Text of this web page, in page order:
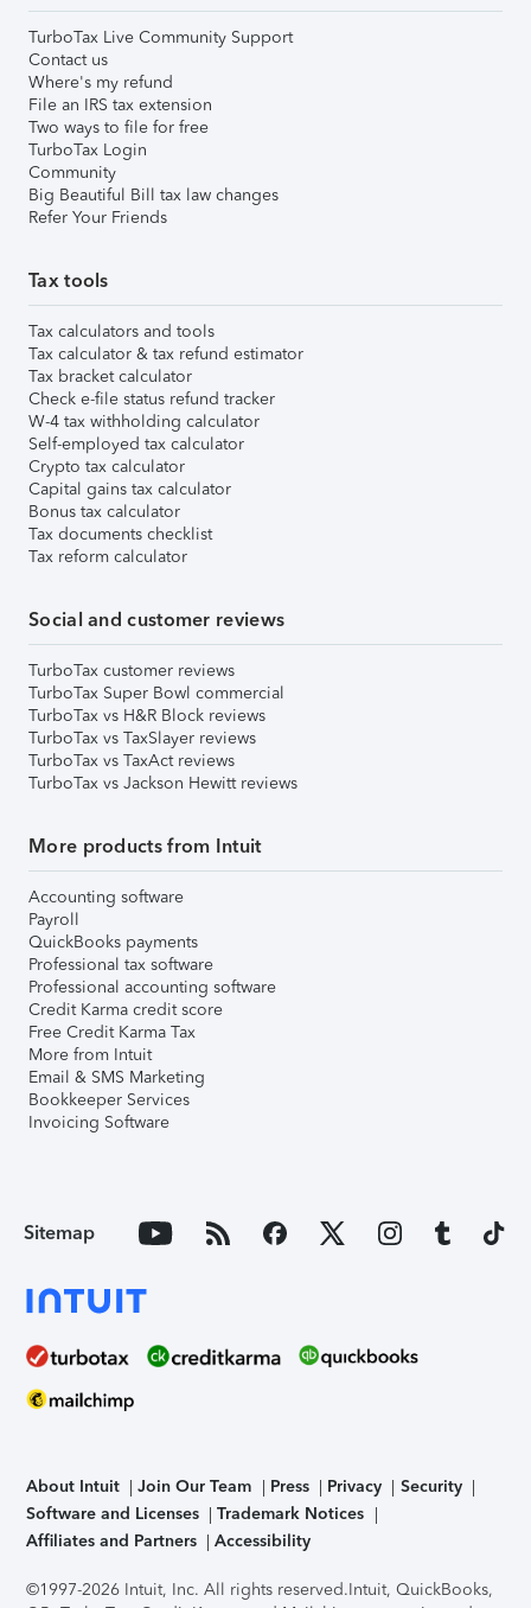
TurboTax Live Community Support
Contact us
Where's my refund
File an IRS tax extension
Two ways to file for free
TurboTax Login
Community
Big Beautiful Bill tax law changes
Refer Your Friends
Tax tools
Tax calculators and tools
Tax calculator & tax refund estimator
Tax bracket calculator
Check e-file status refund tracker
W-4 tax withholding calculator
Self-employed tax calculator
Crypto tax calculator
Capital gains tax calculator
Bonus tax calculator
Tax documents checklist
Tax reform calculator
Social and customer reviews
TurboTax customer reviews
TurboTax Super Bowl commercial
TurboTax vs H&R Block reviews
TurboTax vs TaxSlayer reviews
TurboTax vs TaxAct reviews
TurboTax vs Jackson Hewitt reviews
More products from Intuit
Accounting software
Payroll
QuickBooks payments
Professional tax software
Professional accounting software
Credit Karma credit score
Free Credit Karma Tax
More from Intuit
Email & SMS Marketing
Bookkeeper Services
Invoicing Software
Sitemap
About Intuit Join Our Team Press Privacy
Security
Software and Licenses
Trademark Notices
Affiliates and Partners
Accessibility
©1997-2026 Intuit, Inc. All rights reserved.Intuit, QuickBooks,